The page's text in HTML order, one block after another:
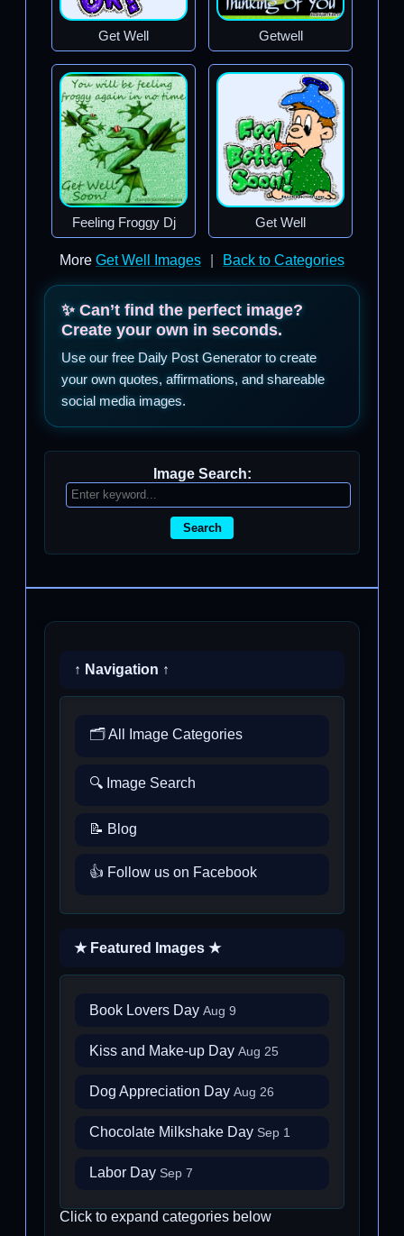
Get Well Getwell
Feeling Froggy Dj Get Well
More Get Well Images Back to Categories
✨ Can’t find the perfect image?
Create your own in seconds.
Use our free Daily Post Generator to create
your own quotes, affirmations, and shareable
social media images.
Image Search:
Search
↑ Navigation ↑
🗂️ All Image Categories
🔍 Image Search
📝 Blog
👍 Follow us on Facebook
★ Featured Images ★
Book Lovers Day Aug 9
Kiss and Make-up Day Aug 25
Dog Appreciation Day Aug 26
Chocolate Milkshake Day Sep 1
Labor Day Sep 7
Click to expand categories below